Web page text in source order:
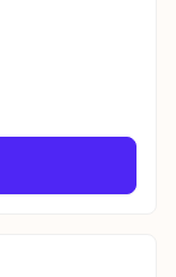
in
account.